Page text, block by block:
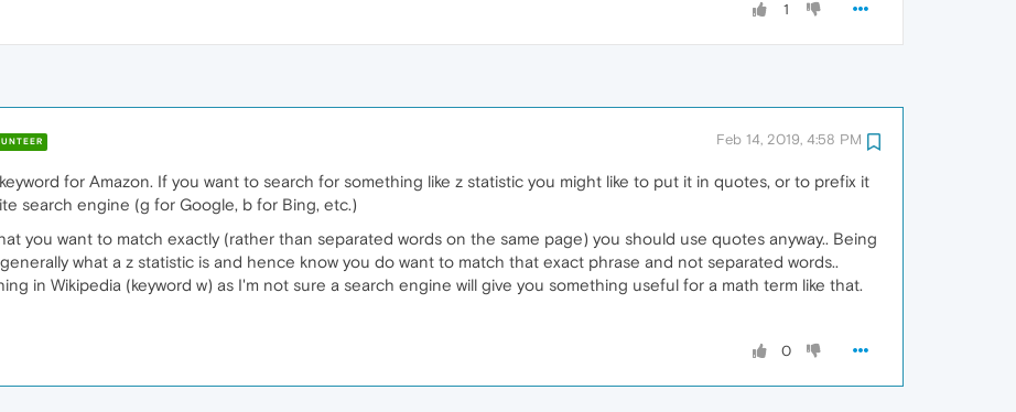
1
Feb 14, 2019, 4:58 PM
for Amazon. If you want to search for something like z statistic you might like to put it in quotes, or to prefix it
search engine (g for Google, b for Bing, etc.)
you want to match exactly (rather than separated words on the same page) you should use quotes anyway.. Being
what a z statistic is and hence know you do want to match that exact phrase and not separated words..
in Wikipedia (keyword w) as I'm not sure a search engine will give you something useful for a math term like that.
0